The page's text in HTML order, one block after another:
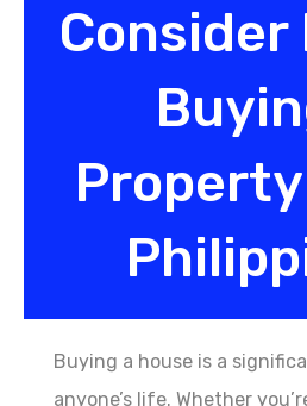
Consider
Buying a house is a
anyone’s life. Whether